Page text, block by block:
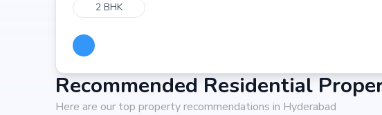
2 BHK
Recommended Residential
Here are our top property recommendations in Hyderabad